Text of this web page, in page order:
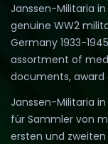
Janssen-Militaria
genuine WW2
Germany 1933-
assortment of
documents,
Janssen-Militaria
für Sammler von
ersten und